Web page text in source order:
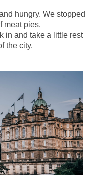
hungry. We stopped
meat pies.
in and take a little rest
the city.